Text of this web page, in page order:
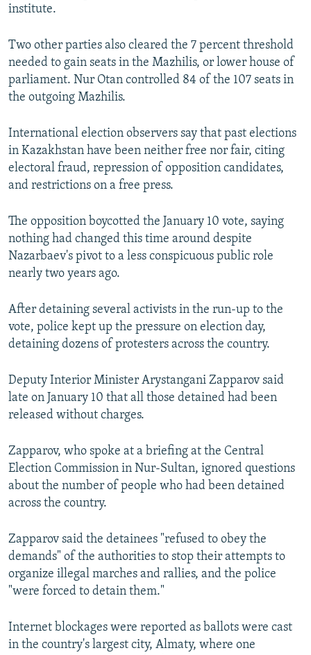
institute.
Two other parties also cleared the 7 percent threshold
needed to gain seats in the Mazhilis, or lower house of
parliament. Nur Otan controlled 84 of the 107 seats in
the outgoing Mazhilis.
International election observers say that past elections
in Kazakhstan have been neither free nor fair, citing
electoral fraud, repression of opposition candidates,
and restrictions on a free press.
The opposition boycotted the January 10 vote, saying
nothing had changed this time around despite
Nazarbaev's pivot to a less conspicuous public role
nearly two years ago.
After detaining several activists in the run-up to the
vote, police kept up the pressure on election day,
detaining dozens of protesters across the country.
Deputy Interior Minister Arystangani Zapparov said
late on January 10 that all those detained had been
released without charges.
Zapparov, who spoke at a briefing at the Central
Election Commission in Nur-Sultan, ignored questions
about the number of people who had been detained
across the country.
Zapparov said the detainees "refused to obey the
demands" of the authorities to stop their attempts to
organize illegal marches and rallies, and the police
"were forced to detain them."
Internet blockages were reported as ballots were cast
in the country's largest city, Almaty, where one